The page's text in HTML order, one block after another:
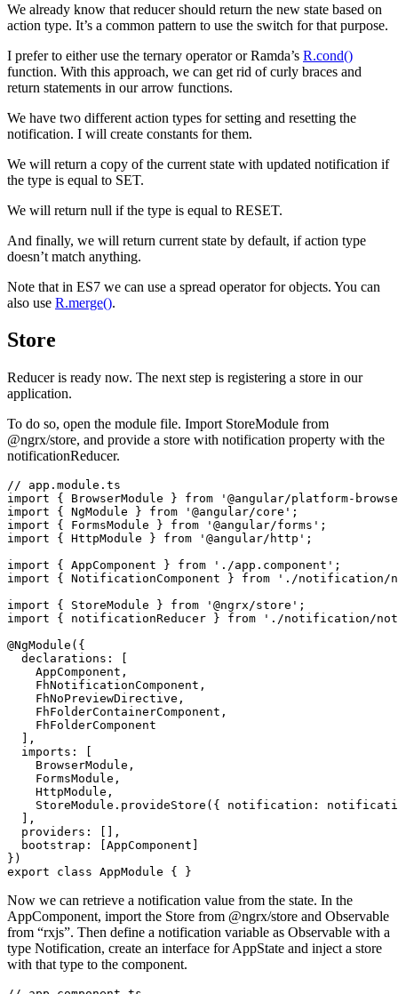
We already know that reducer should return the new state based on
action type. It’s a common pattern to use the switch for that purpose.
I prefer to either use the ternary operator or Ramda’s R.cond()
function. With this approach, we can get rid of curly braces and
return statements in our arrow functions.
We have two different action types for setting and resetting the
notification. I will create constants for them.
We will return a copy of the current state with updated notification if
the type is equal to SET.
We will return null if the type is equal to RESET.
And finally, we will return current state by default, if action type
doesn’t match anything.
Note that in ES7 we can use a spread operator for objects. You can
also use R.merge().
Store
Reducer is ready now. The next step is registering a store in our
application.
To do so, open the module file. Import StoreModule from
@ngrx/store, and provide a store with notification property with the
notificationReducer.
// app.module.ts
import { BrowserModule } from '@angular/platform-
import { NgModule } from '@angular/core';
import { FormsModule } from '@angular/forms';
import { HttpModule } from '@angular/http';
import { AppComponent } from './app.component';
import { NotificationComponent } from './notification/
import { StoreModule } from '@ngrx/store';
import { notificationReducer } from './notification/
@NgModule({
  declarations: [
    AppComponent,
    FhNotificationComponent,
    FhNoPreviewDirective,
    FhFolderContainerComponent,
    FhFolderComponent
  ],
  imports: [
    BrowserModule,
    FormsModule,
    HttpModule,
StoreModule.provideStore({ notification:
  ],
  providers: [],
  bootstrap: [AppComponent]
})
Now we can retrieve a notification value from the state. In the
AppComponent, import the Store from @ngrx/store and Observable
from “rxjs”. Then define a notification variable as Observable with a
type Notification, create an interface for AppState and inject a store
with that type to the component.